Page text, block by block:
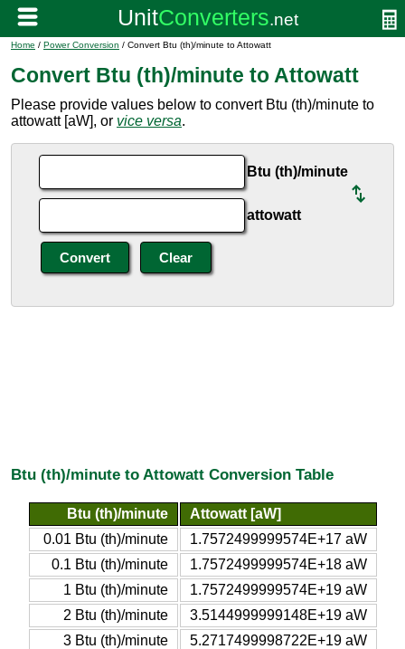
Home / Power Conversion / Convert Btu (th)/minute to Attowatt
Convert Btu (th)/minute to Attowatt
Please provide values below to convert Btu (th)/minute to
attowatt [aW], or vice versa.
Btu (th)/minute
attowatt
Btu (th)/minute to Attowatt Conversion Table
Btu (th)/minute
Attowatt [aW]
0.01 Btu (th)/minute
1.7572499999574E+17 aW
0.1 Btu (th)/minute
1.7572499999574E+18 aW
1 Btu (th)/minute
1.7572499999574E+19 aW
2 Btu (th)/minute
3.5144999999148E+19 aW
3 Btu (th)/minute
5.2717499998722E+19 aW